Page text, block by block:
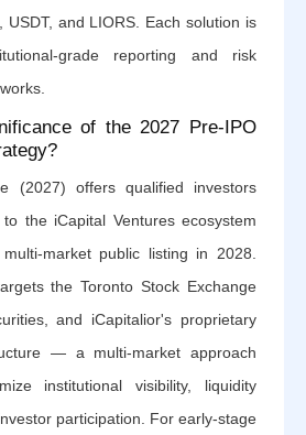
USDT, and LIORS. Each solution is
grade reporting and risk
of the 2027 Pre-IPO
(2027) offers qualified investors
the iCapital Ventures ecosystem
market public listing in 2028.
the Toronto Stock Exchange
and iCapitalior's proprietary
— a multi-market approach
institutional visibility, liquidity
participation. For early-stage